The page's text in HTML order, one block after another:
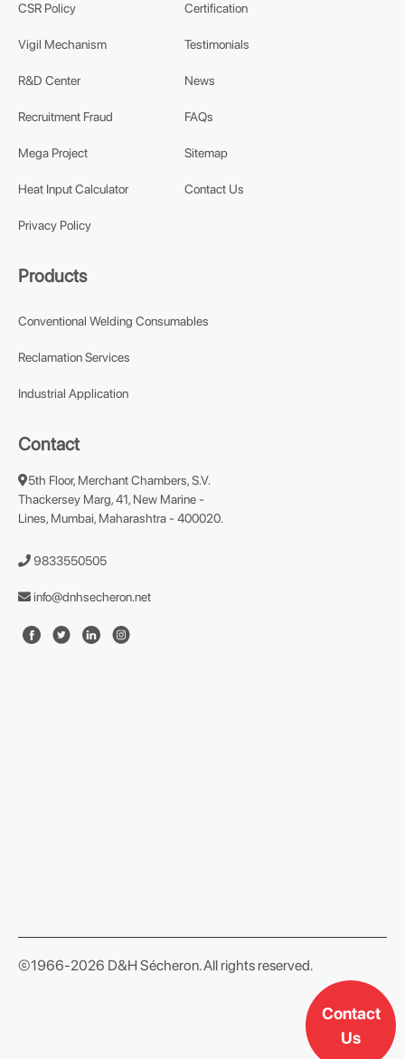
Contact
Us
CSR Policy
Vigil Mechanism
R&D Center
Recruitment Fraud
Mega Project
Heat Input Calculator
Privacy Policy
Certification
Testimonials
News
FAQs
Sitemap
Contact Us
Products
Conventional Welding Consumables
Reclamation Services
Industrial Application
Contact
5th Floor, Merchant Chambers, S.V.
Thackersey Marg, 41, New Marine -
Lines, Mumbai, Maharashtra - 400020.
9833550505
info@dnhsecheron.net
©1966-2026 D&H Sécheron. All rights reserved.